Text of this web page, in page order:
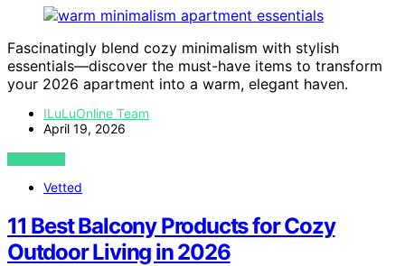
Fascinatingly blend cozy minimalism with stylish
essentials—discover the must-have items to transform
your 2026 apartment into a warm, elegant haven.
ILuLuOnline Team
April 19, 2026
VIEW POST
Vetted
11 Best Balcony Products for Cozy
Outdoor Living in 2026